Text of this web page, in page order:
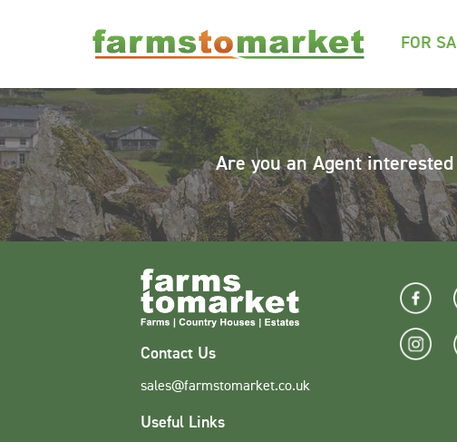
FOR
Are you an Agent
Contact Us
sales@farmstomarket.co.uk
Useful Links